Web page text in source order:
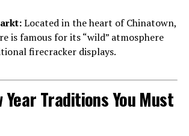
Located in the heart of Chinatown,
is famous for its “wild” atmosphere
firecracker displays.
Year Traditions You Must